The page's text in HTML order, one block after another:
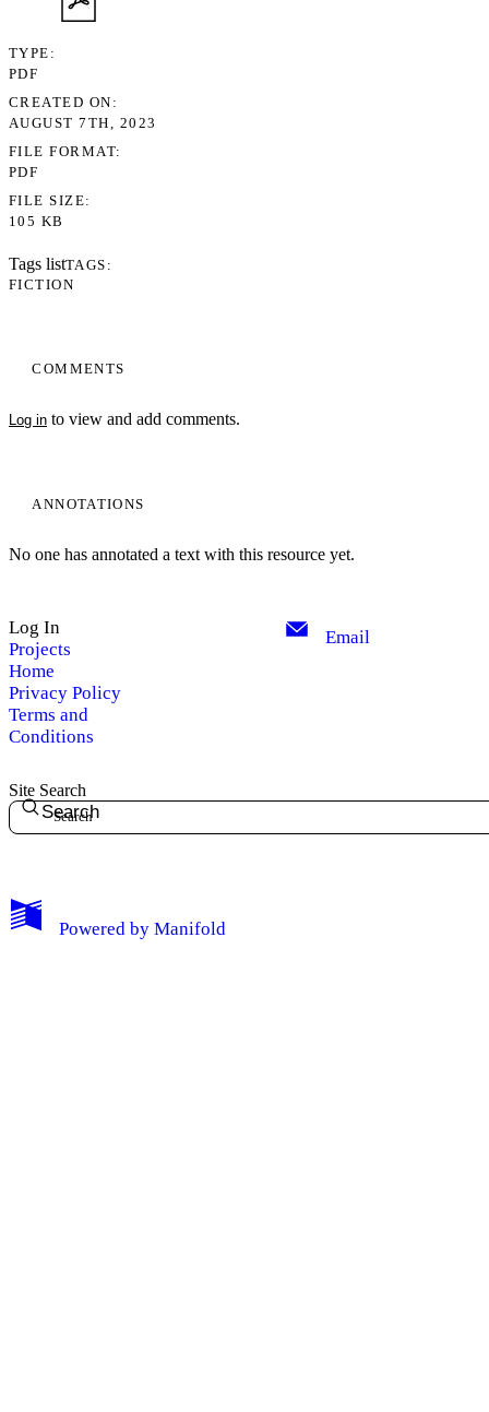
My Notes + Comments
COMMENTS
Log in to view and add comments.
ANNOTATIONS
No one has annotated a text with this resource yet.
TYPE
PDF
CREATED ON
AUGUST 7TH, 2023
FILE FORMAT
PDF
FILE SIZE
105 KB
Tags listTAGS
FICTION
Site Search
Search
Log In
Projects
Home
Privacy Policy
Terms and
Conditions
Email
Powered by Manifold